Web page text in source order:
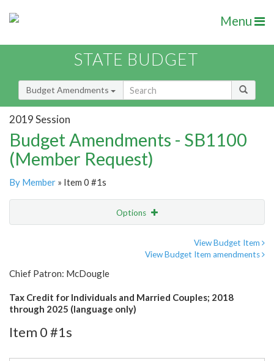
Menu
STATE BUDGET
Budget Amendments
2019 Session
Budget Amendments - SB1100
(Member Request)
By Member » Item 0 #1s
Options
View Budget Item
View Budget Item amendments
Chief Patron: McDougle
Tax Credit for Individuals and Married Couples; 2018
through 2025 (language only)
Item 0 #1s